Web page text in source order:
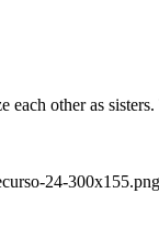
other as
24-300x155.png